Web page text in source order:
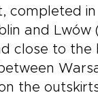
completed
and Lwów
close to the
the